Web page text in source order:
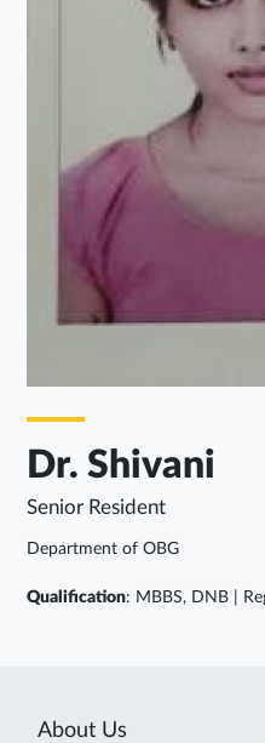
Dr. Shivani
Senior Resident
Department of OBG
Qualification: MBBS, DNB |
About Us